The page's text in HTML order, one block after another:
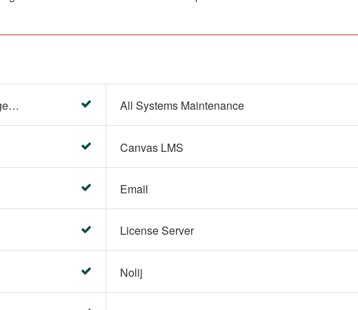
Account Settings (Password Management) All Systems Maintenance
Canvas LMS
Email
License Server
Nolij